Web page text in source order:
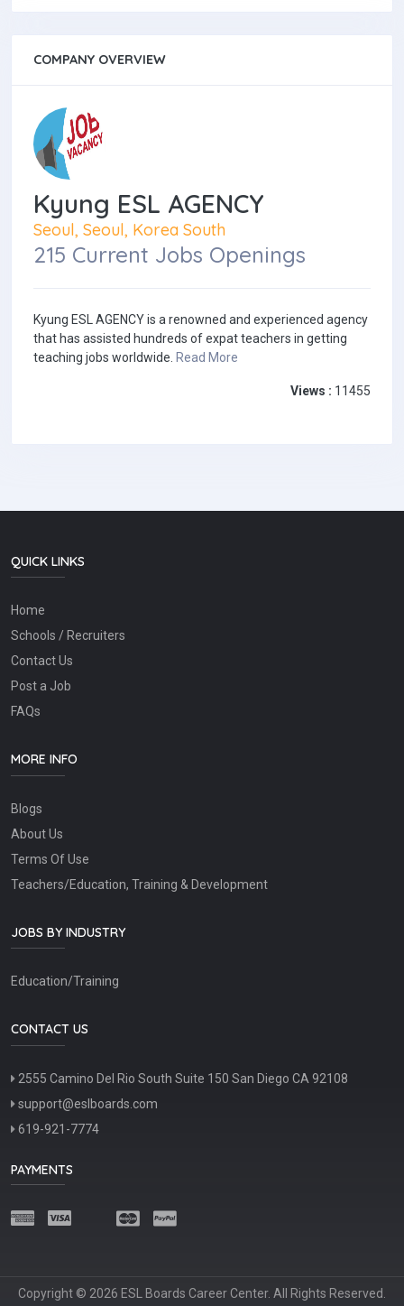
COMPANY OVERVIEW
Kyung ESL AGENCY
Seoul, Seoul, Korea South
215 Current Jobs Openings
Kyung ESL AGENCY is a renowned and experienced agency
that has assisted hundreds of expat teachers in getting
teaching jobs worldwide. Read More
Views : 11455
QUICK LINKS
Home
Schools / Recruiters
Contact Us
Post a Job
FAQs
MORE INFO
Blogs
About Us
Terms Of Use
Teachers/Education, Training & Development
JOBS BY INDUSTRY
Education/Training
CONTACT US
2555 Camino Del Rio South Suite 150 San Diego CA 92108
support@eslboards.com
619-921-7774
PAYMENTS
Copyright © 2026 ESL Boards Career Center. All Rights Reserved.